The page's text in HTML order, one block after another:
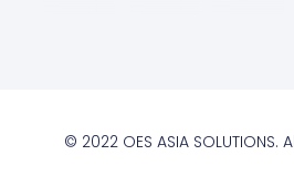
© 2022 OES ASIA SOLUTIONS.